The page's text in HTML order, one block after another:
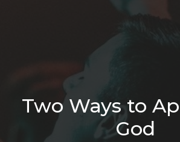
Two Ways to
God